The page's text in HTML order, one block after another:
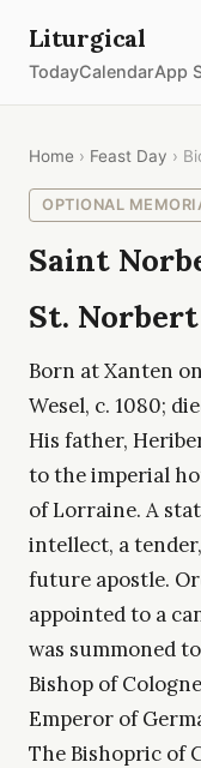
Liturgical
TodayCalendarApp
Home › Feast Day ›
OPTIONAL
Saint
St. Norbert
Born at Xanten
Wesel, c. 1080;
His father,
to the imperial
of Lorraine. A
intellect, a
future apostle.
appointed to a
was summoned
Bishop of
Emperor of
The Bishopric of